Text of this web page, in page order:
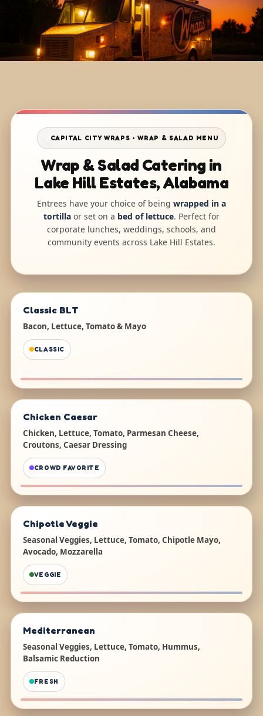
CAPITAL CITY WRAPS • WRAP & SALAD MENU
Wrap & Salad Catering in
Lake Hill Estates, Alabama
Entrees have your choice of being wrapped in a
tortilla or set on a bed of lettuce. Perfect for
corporate lunches, weddings, schools, and
community events across Lake Hill Estates.
Classic BLT
Bacon, Lettuce, Tomato & Mayo
CLASSIC
Chicken Caesar
Chicken, Lettuce, Tomato, Parmesan Cheese,
Croutons, Caesar Dressing
CROWD FAVORITE
Chipotle Veggie
Seasonal Veggies, Lettuce, Tomato, Chipotle Mayo,
Avocado, Mozzarella
VEGGIE
Mediterranean
Seasonal Veggies, Lettuce, Tomato, Hummus,
Balsamic Reduction
FRESH